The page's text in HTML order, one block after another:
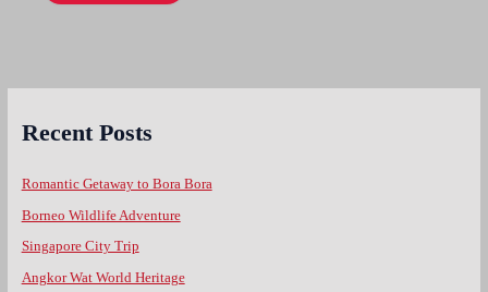
Recent Posts
Romantic Getaway to Bora Bora
Borneo Wildlife Adventure
Singapore City Trip
Angkor Wat World Heritage